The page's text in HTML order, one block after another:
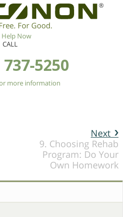
®
For Good.
Help Now
CALL
5250
more information
Next
9. Choosing Rehab
Program: Do Your
Own Homework